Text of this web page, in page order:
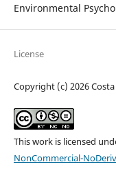
Environmental
License
Copyright (c) 2026
This work is licensed
NonCommercial-